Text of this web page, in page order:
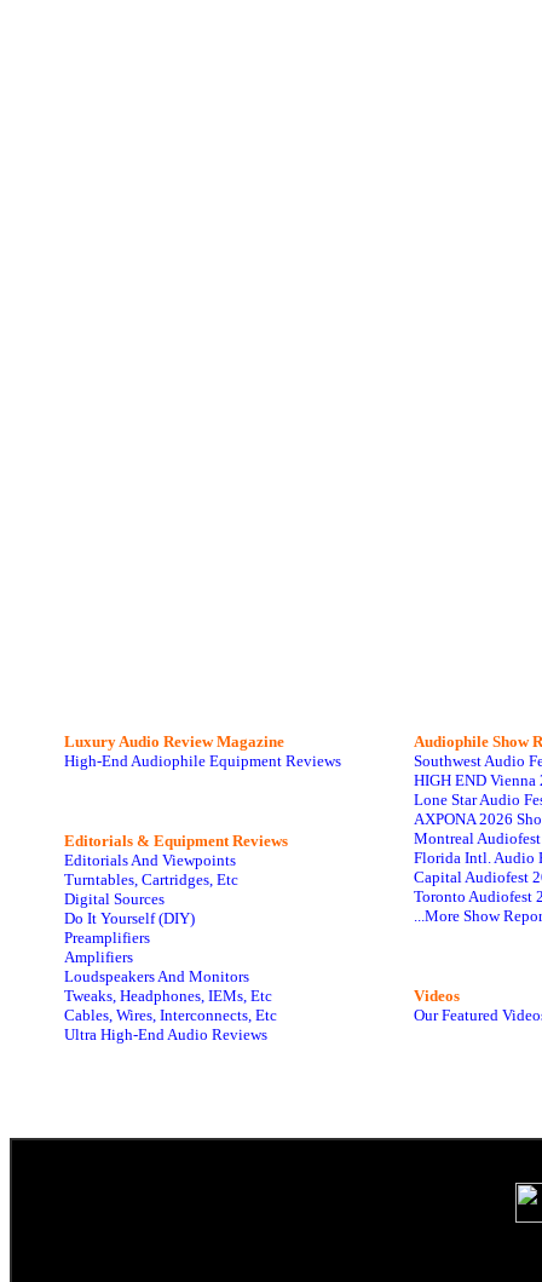
Luxury Audio Review Magazine
High-End Audiophile Equipment Reviews
Editorials & Equipment Reviews
Editorials And Viewpoints
Turntables, Cartridges, Etc
Digital Sources
Do It Yourself (DIY)
Preamplifiers
Amplifiers
Loudspeakers And Monitors
Tweaks, Headphones, IEMs, Etc
Cables, Wires, Interconnects, Etc
Ultra High-End Audio Reviews
Audiophile Show
Southwest Audio
HIGH END Vienna
Lone Star Audio
AXPONA 2026
Montreal
Florida Intl. Audio
Capital Audiofest
Toronto Audiofest
...More Show
Videos
Our Featured